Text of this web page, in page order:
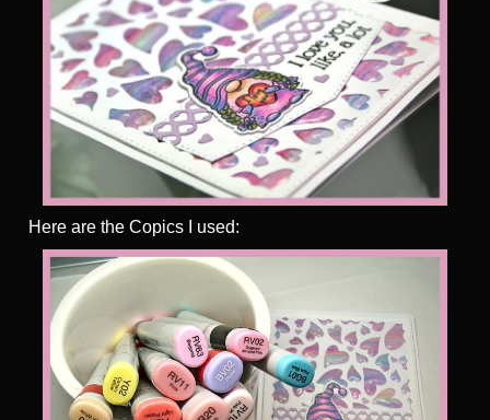
Here are the Copics I used: